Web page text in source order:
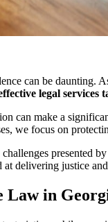
can be daunting.
legal services
can make a
we focus on
presented
delivering justice
Law in